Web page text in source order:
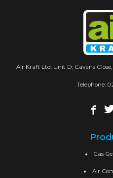
Air Kraft Ltd. Unit D, Cavans
Telephone:
Gas
Air